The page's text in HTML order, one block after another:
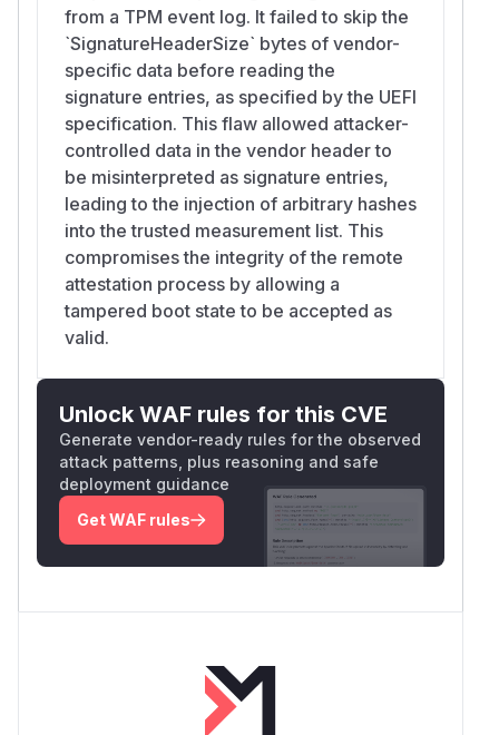
from a TPM event log. It failed to skip the
`SignatureHeaderSize` bytes of vendor-
specific data before reading the
signature entries, as specified by the UEFI
specification. This flaw allowed attacker-
controlled data in the vendor header to
be misinterpreted as signature entries,
leading to the injection of arbitrary hashes
into the trusted measurement list. This
compromises the integrity of the remote
attestation process by allowing a
tampered boot state to be accepted as
valid.
Unlock WAF rules for this CVE
Generate vendor-ready rules for the observed
attack patterns, plus reasoning and safe
deployment guidance
Get WAF rules